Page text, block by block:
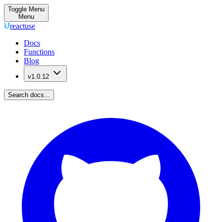
Toggle Menu
Menu
reactuse
Docs
Functions
Blog
v1.0.12
Search docs...